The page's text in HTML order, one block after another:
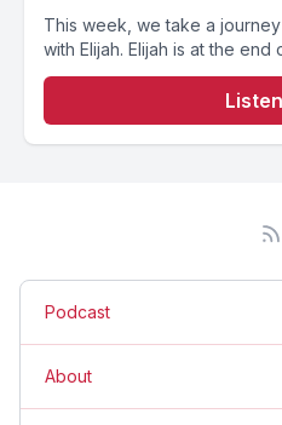
This week, we take a
with Elijah. Elijah is at the
Listen
Podcast
About